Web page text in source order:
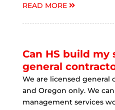
READ MORE
Can HS build my
general
We are licensed general
and Oregon only. We
management services